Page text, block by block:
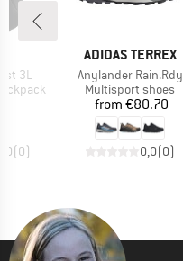
3L
(0)
BRAND
ADIDAS TERREX
Item(s)
Anylander Rain.Rdy
Product group
Multisport shoes
Price
from €80.70
0,0(0)